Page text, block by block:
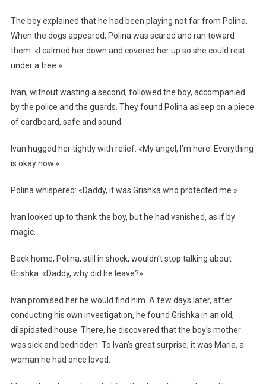
The boy explained that he had been playing not far from Polina.
When the dogs appeared, Polina was scared and ran toward
them. «I calmed her down and covered her up so she could rest
under a tree.»
Ivan, without wasting a second, followed the boy, accompanied
by the police and the guards. They found Polina asleep on a piece
of cardboard, safe and sound.
Ivan hugged her tightly with relief. «My angel, I’m here. Everything
is okay now.»
Polina whispered: «Daddy, it was Grishka who protected me.»
Ivan looked up to thank the boy, but he had vanished, as if by
magic.
Back home, Polina, still in shock, wouldn’t stop talking about
Grishka: «Daddy, why did he leave?»
Ivan promised her he would find him. A few days later, after
conducting his own investigation, he found Grishka in an old,
dilapidated house. There, he discovered that the boy’s mother
was sick and bedridden. To Ivan’s great surprise, it was Maria, a
woman he had once loved.